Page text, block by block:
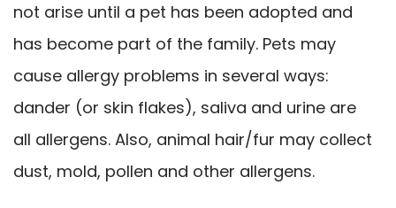
not arise until a pet has been adopted and
has become part of the family. Pets may
cause allergy problems in several ways:
dander (or skin flakes), saliva and urine are
all allergens. Also, animal hair/fur may collect
dust, mold, pollen and other allergens.